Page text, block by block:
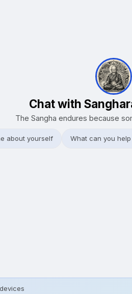
Chat with
The Sangha endures because
about yourself What can you